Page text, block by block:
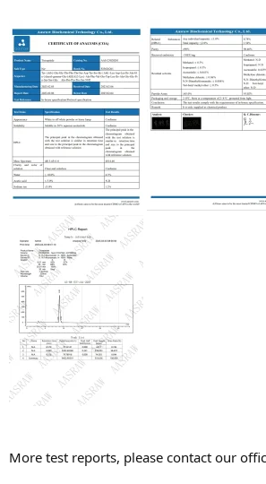
More test reports, please contact our